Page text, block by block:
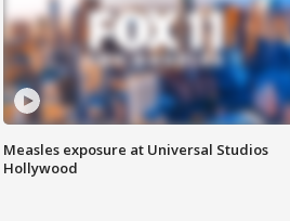
Measles exposure at Universal Studios
Hollywood